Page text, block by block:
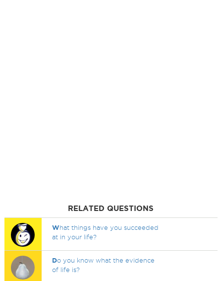
RELATED QUESTIONS
What things have you succeeded
at in your life?
Do you know what the evidence
of life is?